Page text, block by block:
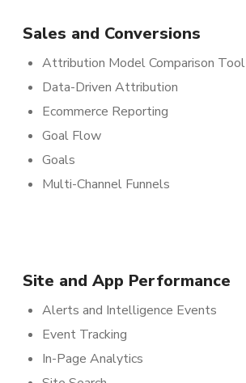
Sales and Conversions
Attribution Model Comparison Tool
Data-Driven Attribution
Ecommerce Reporting
Goal Flow
Goals
Multi-Channel Funnels
Site and App Performance
Alerts and Intelligence Events
Event Tracking
In-Page Analytics